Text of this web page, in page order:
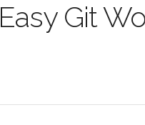
Easy Git